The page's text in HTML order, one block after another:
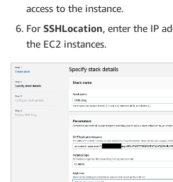
access to the instance.
For SSHLocation, enter the IP
the EC2 instances.